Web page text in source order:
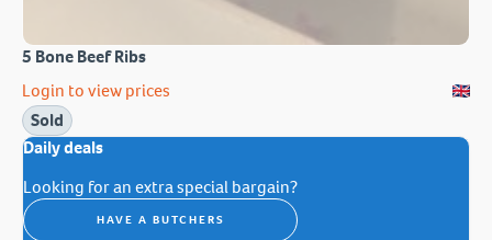
5 Bone Beef Ribs
Login to view prices
Sold
Daily deals
Looking for an extra special bargain?
HAVE A BUTCHERS